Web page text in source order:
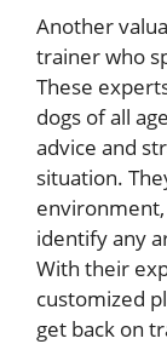
Another
trainer who
These
dogs of all
advice and
situation.
identify any
With their
customized
get back on